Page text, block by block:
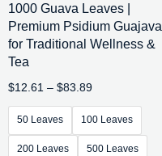
1000 Guava Leaves |
Premium Psidium Guajava
for Traditional Wellness &
Tea
$12.61 – $83.89
50 Leaves 100 Leaves
200 Leaves 500 Leaves